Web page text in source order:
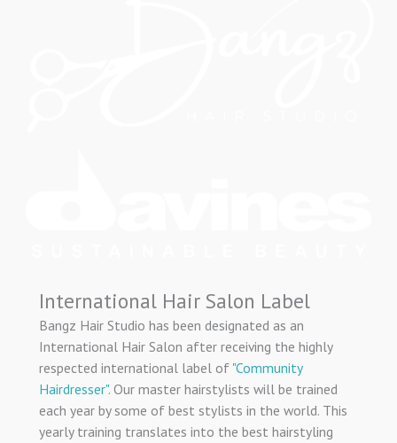
International Hair Salon Label
Bangz Hair Studio has been designated as an
International Hair Salon after receiving the highly
respected international label of "Community
Hairdresser". Our master hairstylists will be trained
each year by some of best stylists in the world. This
yearly training translates into the best hairstyling